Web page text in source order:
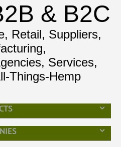
& B2C
Retail, Suppliers,
Services,
Things-Hemp